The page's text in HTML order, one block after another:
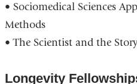
• Sociomedical Sciences
Methods
• The Scientist and the
Longevity